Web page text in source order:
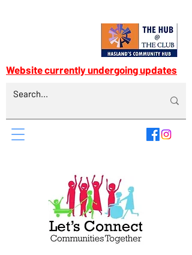
Website currently undergoing updates